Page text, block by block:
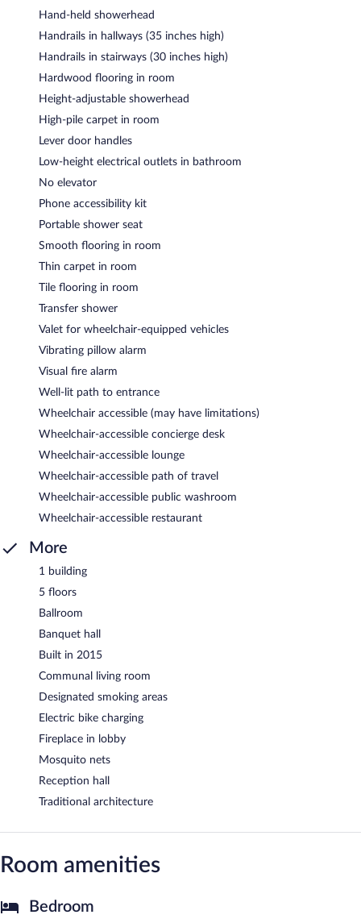
Hand-held showerhead
Handrails in hallways (35 inches high)
Handrails in stairways (30 inches high)
Hardwood flooring in room
Height-adjustable showerhead
High-pile carpet in room
Lever door handles
Low-height electrical outlets in bathroom
No elevator
Phone accessibility kit
Portable shower seat
Smooth flooring in room
Thin carpet in room
Tile flooring in room
Transfer shower
Valet for wheelchair-equipped vehicles
Vibrating pillow alarm
Visual fire alarm
Well-lit path to entrance
Wheelchair accessible (may have limitations)
Wheelchair-accessible concierge desk
Wheelchair-accessible lounge
Wheelchair-accessible path of travel
Wheelchair-accessible public washroom
Wheelchair-accessible restaurant
More
1 building
5 floors
Ballroom
Banquet hall
Built in 2015
Communal living room
Designated smoking areas
Electric bike charging
Fireplace in lobby
Mosquito nets
Reception hall
Traditional architecture
Room amenities
Bedroom